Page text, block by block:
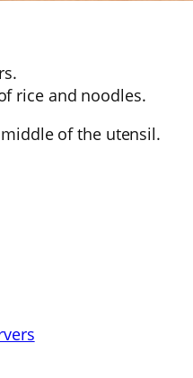
rice and noodles.
of the utensil.